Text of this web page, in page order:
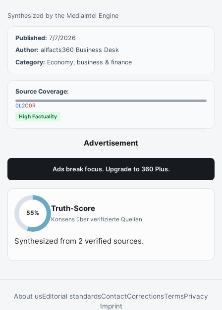
Synthesized by the MediaIntel Engine
Published: 7/7/2026
Author: allfacts360 Business Desk
Category: Economy, business & finance
Source Coverage:
0L2C0R
High Factuality
Advertisement
Ads break focus. Upgrade to 360 Plus.
55%
Truth-Score
Konsens über verifizierte Quellen
Synthesized from 2 verified sources.
About usEditorial standardsContactCorrectionsTermsPrivacy
Imprint